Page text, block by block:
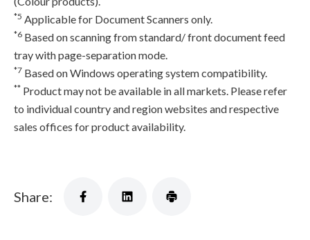
*5 Applicable for Document Scanners only.
*6 Based on scanning from standard/ front document feed
tray with page-separation mode.
*7 Based on Windows operating system compatibility.
** Product may not be available in all markets. Please refer
to individual country and region websites and respective
sales offices for product availability.
Share: